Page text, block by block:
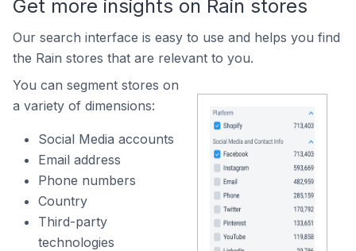
Get more insights on Rain stores
Our search interface is easy to use and helps you find
the Rain stores that are relevant to you.
You can segment stores on
a variety of dimensions:
Social Media accounts
Email address
Phone numbers
Country
Third-party
technologies